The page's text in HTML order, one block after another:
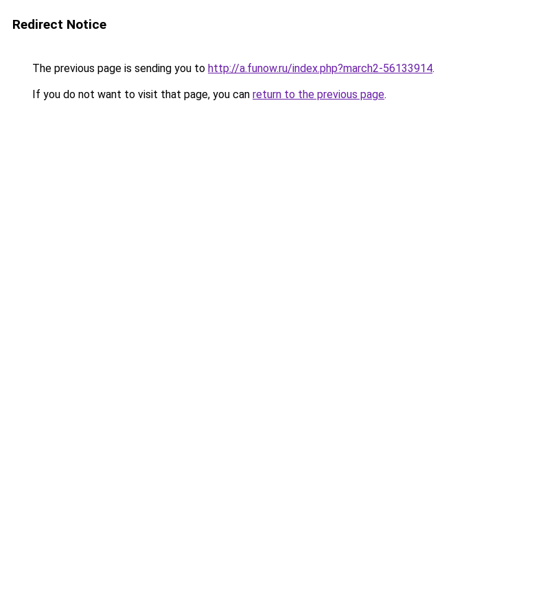
Redirect Notice
The previous page is sending you to http://a.funow.ru/index.php?march2-56133914.
If you do not want to visit that page, you can return to the previous page.